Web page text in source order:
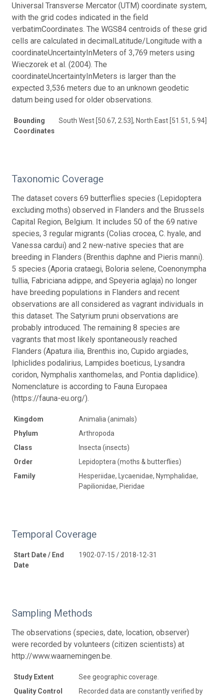
Universal Transverse Mercator (UTM) coordinate system,
with the grid codes indicated in the field
verbatimCoordinates. The WGS84 centroids of these grid
cells are calculated in decimalLatitude/Longitude with a
coordinateUncertaintyInMeters of 3,769 meters using
Wieczorek et al. (2004). The
coordinateUncertaintyInMeters is larger than the
expected 3,536 meters due to an unknown geodetic
datum being used for older observations.
Bounding
Coordinates
South West [50.67, 2.53], North East [51.51, 5.94]
Taxonomic Coverage
The dataset covers 69 butterflies species (Lepidoptera
excluding moths) observed in Flanders and the Brussels
Capital Region, Belgium. It includes 50 of the 69 native
species, 3 regular migrants (Colias crocea, C. hyale, and
Vanessa cardui) and 2 new-native species that are
breeding in Flanders (Brenthis daphne and Pieris manni).
5 species (Aporia crataegi, Boloria selene, Coenonympha
tullia, Fabriciana adippe, and Speyeria aglaja) no longer
have breeding populations in Flanders and recent
observations are all considered as vagrant individuals in
this dataset. The Satyrium pruni observations are
probably introduced. The remaining 8 species are
vagrants that most likely spontaneously reached
Flanders (Apatura ilia, Brenthis ino, Cupido argiades,
Iphiclides podalirius, Lampides boeticus, Lysandra
coridon, Nymphalis xanthomelas, and Pontia daplidice).
Nomenclature is according to Fauna Europaea
(https://fauna-eu.org/).
Kingdom
Animalia (animals)
Phylum
Arthropoda
Class
Insecta (insects)
Order
Lepidoptera (moths & butterflies)
Family
Hesperiidae, Lycaenidae, Nymphalidae,
Papilionidae, Pieridae
Temporal Coverage
Start Date / End
Date
1902-07-15 / 2018-12-31
Sampling Methods
The observations (species, date, location, observer)
were recorded by volunteers (citizen scientists) at
http://www.waarnemingen.be.
Study Extent
See geographic coverage.
Quality Control
Recorded data are constantly verified by